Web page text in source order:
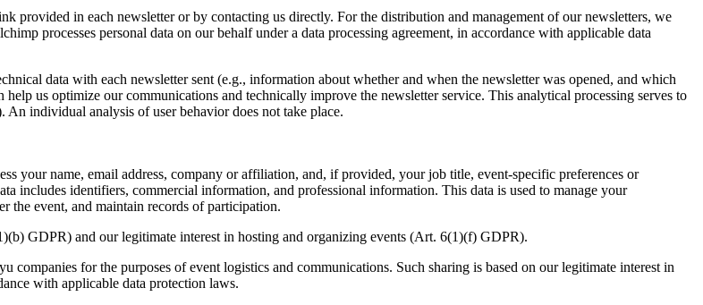
provided in each newsletter or by contacting us directly. For the distribution and management of our newsletters, we
processes personal data on our behalf under a data processing agreement, in accordance with applicable data
data with each newsletter sent (e.g., information about whether and when the newsletter was opened, and which
us optimize our communications and technically improve the newsletter service. This analytical processing serves to
An individual analysis of user behavior does not take place.
your name, email address, company or affiliation, and, if provided, your job title, event-specific preferences or
includes identifiers, commercial information, and professional information. This data is used to manage your
the event, and maintain records of participation.
)(b) GDPR) and our legitimate interest in hosting and organizing events (Art. 6(1)(f) GDPR).
companies for the purposes of event logistics and communications. Such sharing is based on our legitimate interest in
with applicable data protection laws.